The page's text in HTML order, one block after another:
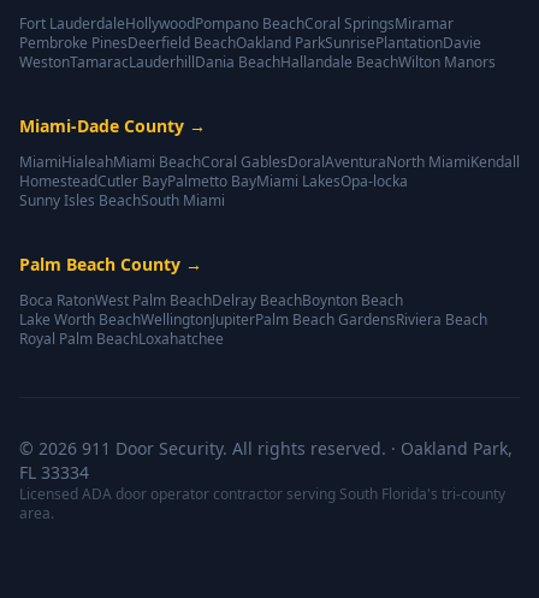
Fort LauderdaleHollywoodPompano BeachCoral SpringsMiramar
Pembroke PinesDeerfield BeachOakland ParkSunrisePlantationDavie
WestonTamaracLauderhillDania BeachHallandale BeachWilton Manors
Miami-Dade County →
MiamiHialeahMiami BeachCoral GablesDoralAventuraNorth MiamiKendall
HomesteadCutler BayPalmetto BayMiami LakesOpa-locka
Sunny Isles BeachSouth Miami
Palm Beach County →
Boca RatonWest Palm BeachDelray BeachBoynton Beach
Lake Worth BeachWellingtonJupiterPalm Beach GardensRiviera Beach
Royal Palm BeachLoxahatchee
© 2026 911 Door Security. All rights reserved. · Oakland Park,
FL 33334
Licensed ADA door operator contractor serving South Florida's tri-county
area.